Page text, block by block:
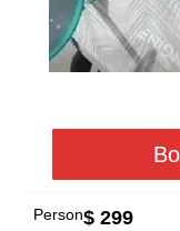
Person$ 299